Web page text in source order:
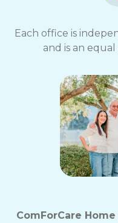
Each office is
and is an
ComForCare